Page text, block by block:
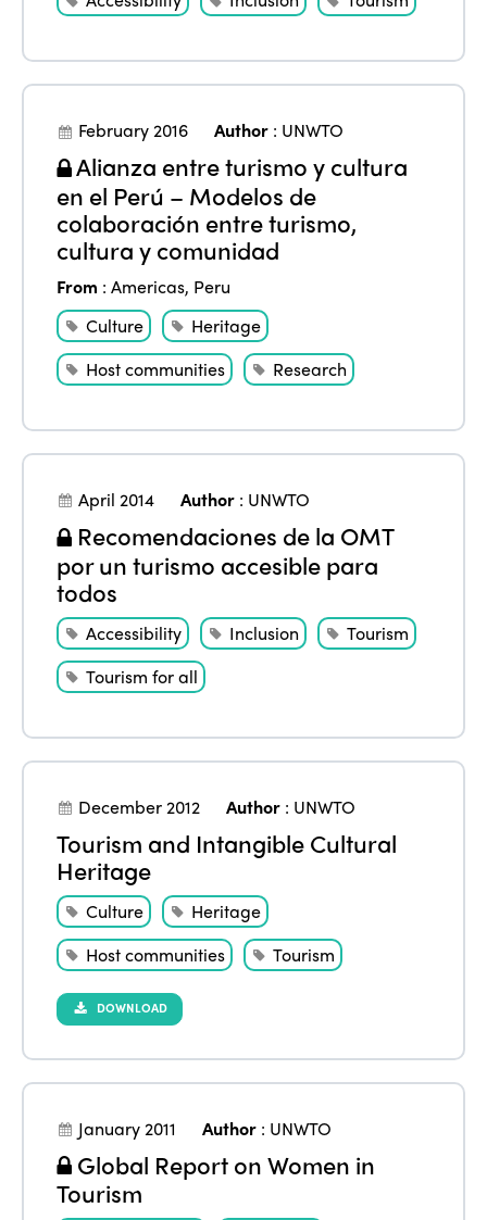
February 2016 Author : UNWTO
Alianza entre turismo y cultura
en el Perú – Modelos de
colaboración entre turismo,
cultura y comunidad
From :Americas, Peru
Culture
Heritage
Host communities
Research
April 2014 Author : UNWTO
Recomendaciones de la OMT
por un turismo accesible para
todos
Accessibility Inclusion
Tourism
Tourism for all
December 2012 Author : UNWTO
Tourism and Intangible Cultural
Heritage
Culture
Heritage
Host communities
Tourism
DOWNLOAD
January 2011 Author : UNWTO
Global Report on Women in
Tourism